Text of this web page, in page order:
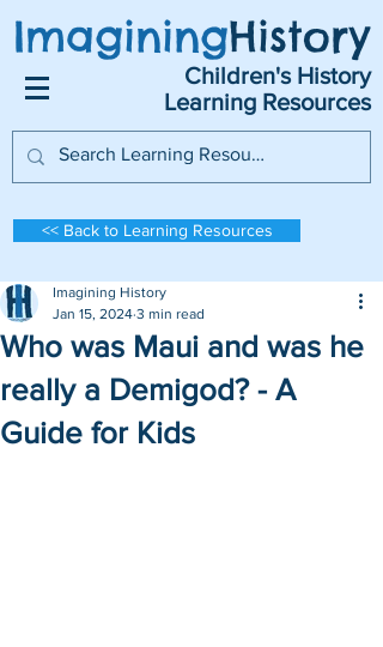
ImaginingHistory
Children's History
Learning Resources
<< Back to Learning Resources
Who was Maui and was he
really a Demigod? - A
Guide for Kids
Imagining History
Jan 15, 2024 3 min read